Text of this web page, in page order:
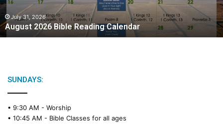
July 31, 2026
August 2026 Bible Reading Calendar
SUNDAYS:
• 9:30 AM - Worship
• 10:45 AM - Bible Classes for all ages